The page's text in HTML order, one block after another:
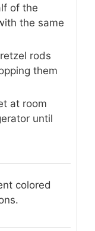
of the
the same
rods
them
at room
until
colored